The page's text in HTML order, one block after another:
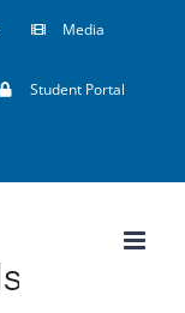
Media
Student Portal